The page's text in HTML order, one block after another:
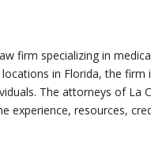
firm specializing in
in Florida, the
The attorneys of La
experience, resources,